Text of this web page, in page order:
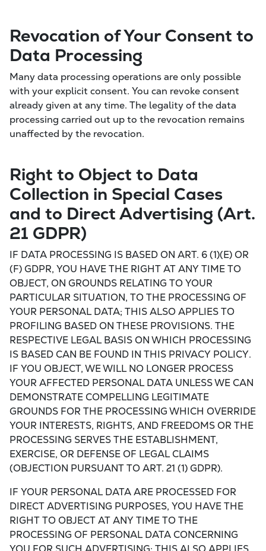
Revocation of Your Consent to
Data Processing
Many data processing operations are only possible
with your explicit consent. You can revoke consent
already given at any time. The legality of the data
processing carried out up to the revocation remains
unaffected by the revocation.
Right to Object to Data
Collection in Special Cases
and to Direct Advertising (Art.
21 GDPR)
IF DATA PROCESSING IS BASED ON ART. 6 (1)(E) OR
(F) GDPR, YOU HAVE THE RIGHT AT ANY TIME TO
OBJECT, ON GROUNDS RELATING TO YOUR
PARTICULAR SITUATION, TO THE PROCESSING OF
YOUR PERSONAL DATA; THIS ALSO APPLIES TO
PROFILING BASED ON THESE PROVISIONS. THE
RESPECTIVE LEGAL BASIS ON WHICH PROCESSING
IS BASED CAN BE FOUND IN THIS PRIVACY POLICY.
IF YOU OBJECT, WE WILL NO LONGER PROCESS
YOUR AFFECTED PERSONAL DATA UNLESS WE CAN
DEMONSTRATE COMPELLING LEGITIMATE
GROUNDS FOR THE PROCESSING WHICH OVERRIDE
YOUR INTERESTS, RIGHTS, AND FREEDOMS OR THE
PROCESSING SERVES THE ESTABLISHMENT,
EXERCISE, OR DEFENSE OF LEGAL CLAIMS
(OBJECTION PURSUANT TO ART. 21 (1) GDPR).
IF YOUR PERSONAL DATA ARE PROCESSED FOR
DIRECT ADVERTISING PURPOSES, YOU HAVE THE
RIGHT TO OBJECT AT ANY TIME TO THE
PROCESSING OF PERSONAL DATA CONCERNING